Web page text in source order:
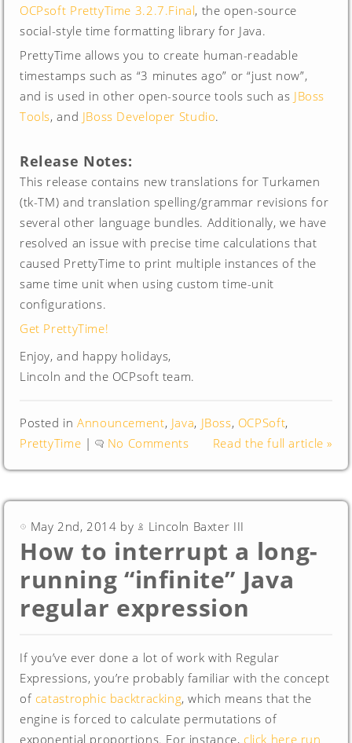
OCPsoft PrettyTime 3.2.7.Final, the open-source
social-style time formatting library for Java.
PrettyTime allows you to create human-readable
timestamps such as “3 minutes ago” or “just now”,
and is used in other open-source tools such as JBoss
Tools, and JBoss Developer Studio.
Release Notes:
This release contains new translations for Turkamen
(tk-TM) and translation spelling/grammar revisions for
several other language bundles. Additionally, we have
resolved an issue with precise time calculations that
caused PrettyTime to print multiple instances of the
same time unit when using custom time-unit
configurations.
Get PrettyTime!
Enjoy, and happy holidays,
Lincoln and the OCPsoft team.
Posted inAnnouncement, Java, JBoss, OCPSoft,
PrettyTime | No Comments Read the full article »
May 2nd, 2014 by Lincoln Baxter III
How to interrupt a long-
running “infinite” Java
regular expression
If you’ve ever done a lot of work with Regular
Expressions, you’re probably familiar with the concept
of catastrophic backtracking, which means that the
engine is forced to calculate permutations of
exponential proportions. For instance, click here run